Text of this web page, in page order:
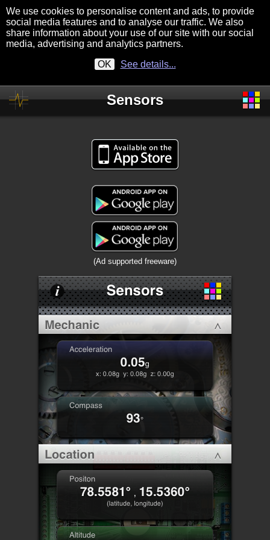
We use cookies to personalise content and ads, to provide
social media features and to analyse our traffic. We also
share information about your use of our site with our social
media, advertising and analytics partners.
OK
See details...
Sensors
(Ad supported freeware)